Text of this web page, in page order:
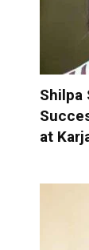
Shilpa
at